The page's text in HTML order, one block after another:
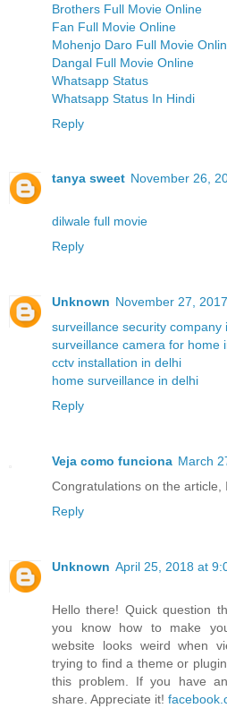
Brothers Full Movie Online
Fan Full Movie Online
Mohenjo Daro Full Movie
Dangal Full Movie Online
Whatsapp Status
Whatsapp Status In Hindi
Reply
tanya sweet November 26,
dilwale full movie
Reply
Unknown November 27,
surveillance security company
surveillance camera for home
cctv installation in delhi
home surveillance in delhi
Reply
Veja como funciona March
Congratulations on the article,
Reply
Unknown April 25, 2018 at
Hello there! Quick question
you know how to make
website looks weird when
trying to find a theme or
this problem. If you have
share. Appreciate it!